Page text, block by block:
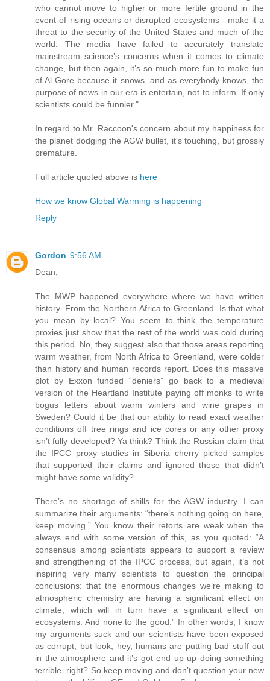
who cannot move to higher or more fertile ground in the
event of rising oceans or disrupted ecosystems—make it a
threat to the security of the United States and much of the
world. The media have failed to accurately translate
mainstream science’s concerns when it comes to climate
change, but then again, it’s so much more fun to make fun
of Al Gore because it snows, and as everybody knows, the
purpose of news in our era is entertain, not to inform. If only
scientists could be funnier."
In regard to Mr. Raccoon's concern about my happiness for
the planet dodging the AGW bullet, it's touching, but grossly
premature.
Full article quoted above is here
How we know Global Warming is happening
Reply
Gordon 9:56 AM
Dean,
The MWP happened everywhere where we have written
history. From the Northern Africa to Greenland. Is that what
you mean by local? You seem to think the temperature
proxies just show that the rest of the world was cold during
this period. No, they suggest also that those areas reporting
warm weather, from North Africa to Greenland, were colder
than history and human records report. Does this massive
plot by Exxon funded “deniers” go back to a medieval
version of the Heartland Institute paying off monks to write
bogus letters about warm winters and wine grapes in
Sweden? Could it be that our ability to read exact weather
conditions off tree rings and ice cores or any other proxy
isn’t fully developed? Ya think? Think the Russian claim that
the IPCC proxy studies in Siberia cherry picked samples
that supported their claims and ignored those that didn’t
might have some validity?
There’s no shortage of shills for the AGW industry. I can
summarize their arguments: “there’s nothing going on here,
keep moving.” You know their retorts are weak when the
always end with some version of this, as you quoted: “A
consensus among scientists appears to support a review
and strengthening of the IPCC process, but again, it’s not
inspiring very many scientists to question the principal
conclusions: that the enormous changes we’re making to
atmospheric chemistry are having a significant effect on
climate, which will in turn have a significant effect on
ecosystems. And none to the good.” In other words, I know
my arguments suck and our scientists have been exposed
as corrupt, but look, hey, humans are putting bad stuff out
in the atmosphere and it’s got end up up doing something
terrible, right? So keep moving and don’t question your new